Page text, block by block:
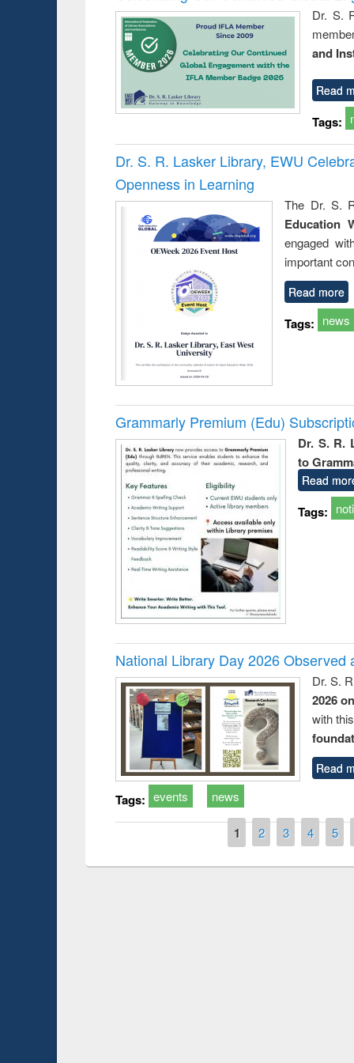
Dr. S.
and
Read
Tags:
Dr. S. R. Lasker Library, EWU
Openness in Learning
The Dr. S.
Education
engaged
important
Read more
Tags: news
Grammarly Premium (Edu)
Dr. S. R.
to
Read
Tags:
National Library Day 2026 Observed
Dr. S.
2026
with
Read
Tags: events news
1 2 3 4 5